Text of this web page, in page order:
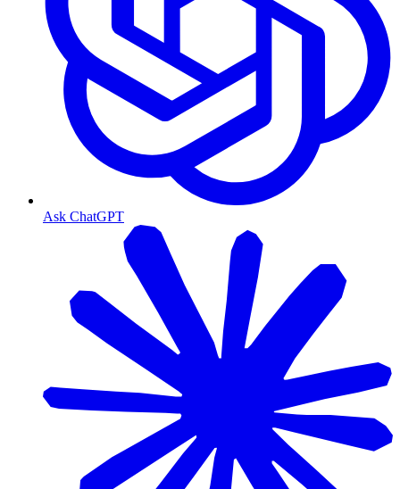
Ask ChatGPT